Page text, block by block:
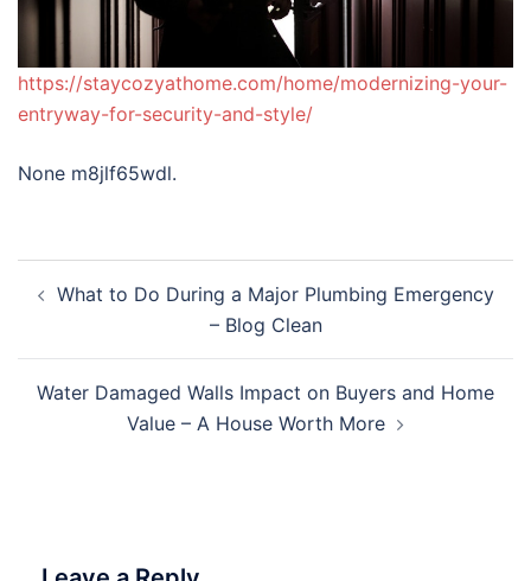
https://staycozyathome.com/home/modernizing-your-
entryway-for-security-and-style/
None m8jlf65wdl.
navigation
What to Do During a Major Plumbing Emergency
– Blog Clean
Water Damaged Walls Impact on Buyers and Home
Value – A House Worth More